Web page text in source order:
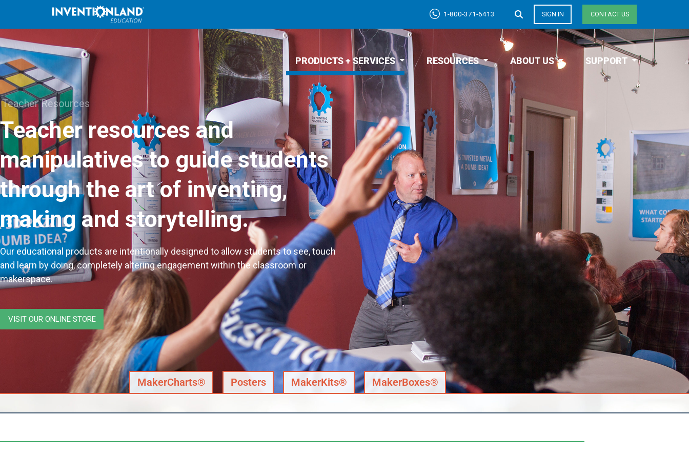
1-800-371-6413 SIGN IN CONTACT US
PRODUCTS + SERVICES RESOURCES ABOUT US SUPPORT
Teacher Resources
Teacher resources and
manipulatives to guide students
through the art of inventing,
making and storytelling.
Our educational products are intentionally designed to allow students to see, touch
and learn by doing, completely altering engagement within the classroom or
makerspace.
VISIT OUR ONLINE STORE
MakerCharts® Posters MakerKits® MakerBoxes®